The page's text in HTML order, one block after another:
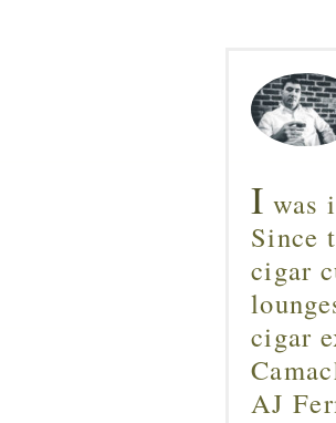
I was
Since
cigar
cigar
AJ